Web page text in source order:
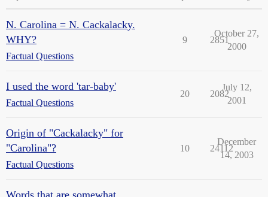
N. Carolina = N. Cackalacky.
WHY?
Factual Questions
9 2851
October 27,
2000
I used the word 'tar-baby'
Factual Questions
20 2082
July 12,
2001
Origin of "Cackalacky" for
"Carolina"?
Factual Questions
10 24112
December
14, 2003
Words that are somewhat